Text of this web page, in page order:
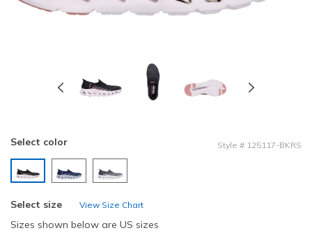
Select color Style # 125117-BKRS
Select size View Size Chart
Sizes shown below are US sizes